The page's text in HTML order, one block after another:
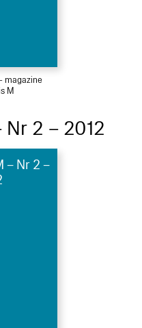
magazine
M
2 – 2012
– Nr 2 –